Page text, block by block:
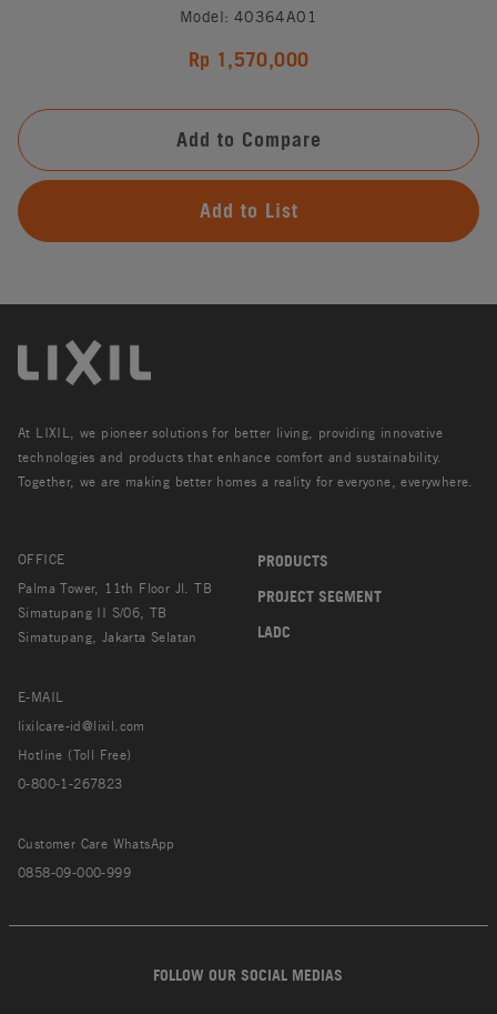
Model: 40364A01
Rp 1,570,000
Add to Compare
Add to List
At LIXIL, we pioneer solutions for better living, providing innovative
technologies and products that enhance comfort and sustainability.
Together, we are making better homes a reality for everyone, everywhere.
OFFICE
Palma Tower, 11th Floor Jl. TB
Simatupang II S/06, TB
Simatupang, Jakarta Selatan
E-MAIL
lixilcare-id@lixil.com
Hotline (Toll Free)
0-800-1-267823
Customer Care WhatsApp
0858-09-000-999
PRODUCTS
PROJECT SEGMENT
LADC
FOLLOW OUR SOCIAL MEDIAS